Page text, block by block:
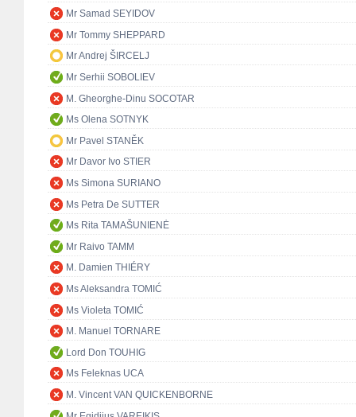
Mr Samad SEYIDOV
Mr Tommy SHEPPARD
Mr Andrej ŠIRCELJ
Mr Serhii SOBOLIEV
M. Gheorghe-Dinu SOCOTAR
Ms Olena SOTNYK
Mr Pavel STANĚK
Mr Davor Ivo STIER
Ms Simona SURIANO
Ms Petra De SUTTER
Ms Rita TAMAŠUNIENĖ
Mr Raivo TAMM
M. Damien THIÉRY
Ms Aleksandra TOMIĆ
Ms Violeta TOMIĆ
M. Manuel TORNARE
Lord Don TOUHIG
Ms Feleknas UCA
M. Vincent VAN QUICKENBORNE